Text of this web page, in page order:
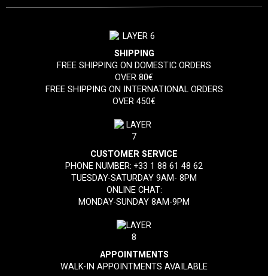
SHIPPING
FREE SHIPPING ON DOMESTIC ORDERS
OVER 80€
FREE SHIPPING ON INTERNATIONAL ORDERS
OVER 450€
CUSTOMER SERVICE
PHONE NUMBER:+33 1 88 61 48 62
TUESDAY-SATURDAY 9AM- 8PM
ONLINE CHAT:
MONDAY-SUNDAY 8AM-9PM
APPOINTMENTS
WALK-IN APPOINTMENTS AVAILABLE